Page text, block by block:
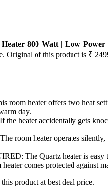
800 Watt | Low
Original of this product is ₹
heater offers two heat
day.
heater accidentally gets
room heater operates
The Quartz heater is easy
comes protected against
product at best deal price.